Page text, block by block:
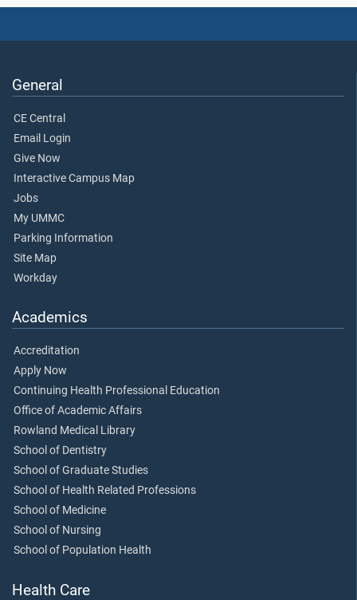
General
CE Central
Email Login
Give Now
Interactive Campus Map
Jobs
My UMMC
Parking Information
Site Map
Workday
Academics
Accreditation
Apply Now
Continuing Health Professional Education
Office of Academic Affairs
Rowland Medical Library
School of Dentistry
School of Graduate Studies
School of Health Related Professions
School of Medicine
School of Nursing
School of Population Health
Health Care